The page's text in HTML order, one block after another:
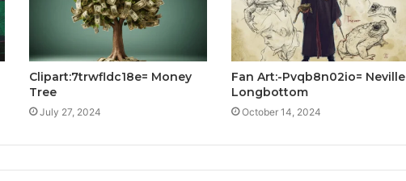
Clipart:7trwfldc18e= Money
Tree
July 27, 2024
Fan Art:-Pvqb8n02io= Neville
Longbottom
October 14, 2024